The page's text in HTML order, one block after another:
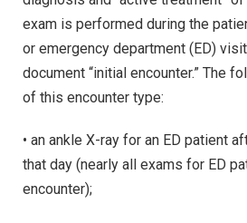
exam is performed during the
or emergency department (ED)
document “initial encounter.” The
of this encounter type:
• an ankle X-ray for an ED patient
that day (nearly all exams for ED
encounter);